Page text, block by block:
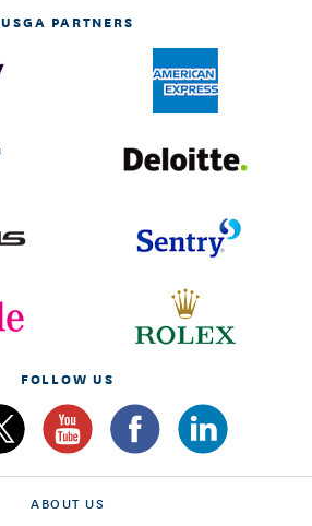
USGA PARTNERS
FOLLOW US
ABOUT US